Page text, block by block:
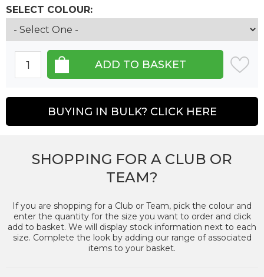
SELECT COLOUR:
BUYING IN BULK? CLICK HERE
SHOPPING FOR A CLUB OR
TEAM?
If you are shopping for a Club or Team, pick the colour and
enter the quantity for the size you want to order and click
add to basket. We will display stock information next to each
size. Complete the look by adding our range of associated
items to your basket.